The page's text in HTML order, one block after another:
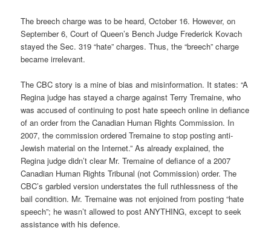
The breech charge was to be heard, October 16. However, on
September 6, Court of Queen’s Bench Judge Frederick Kovach
stayed the Sec. 319 “hate” charges. Thus, the “breech” charge
became irrelevant.
The CBC story is a mine of bias and misinformation. It states: “A
Regina judge has stayed a charge against Terry Tremaine, who
was accused of continuing to post hate speech online in defiance
of an order from the Canadian Human Rights Commission. In
2007, the commission ordered Tremaine to stop posting anti-
Jewish material on the Internet.” As already explained, the
Regina judge didn’t clear Mr. Tremaine of defiance of a 2007
Canadian Human Rights Tribunal (not Commission) order. The
CBC’s garbled version understates the full ruthlessness of the
bail condition. Mr. Tremaine was not enjoined from posting “hate
speech”; he wasn’t allowed to post ANYTHING, except to seek
assistance with his defence.